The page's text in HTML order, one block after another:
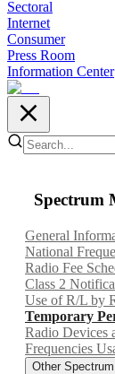
Sectoral
Internet
Consumer
Press Room
Information Center
Spectrum
General
National
Radio Fee
Class 2
Use of R/L by
Temporary
Radio Devices
Frequencies
Other